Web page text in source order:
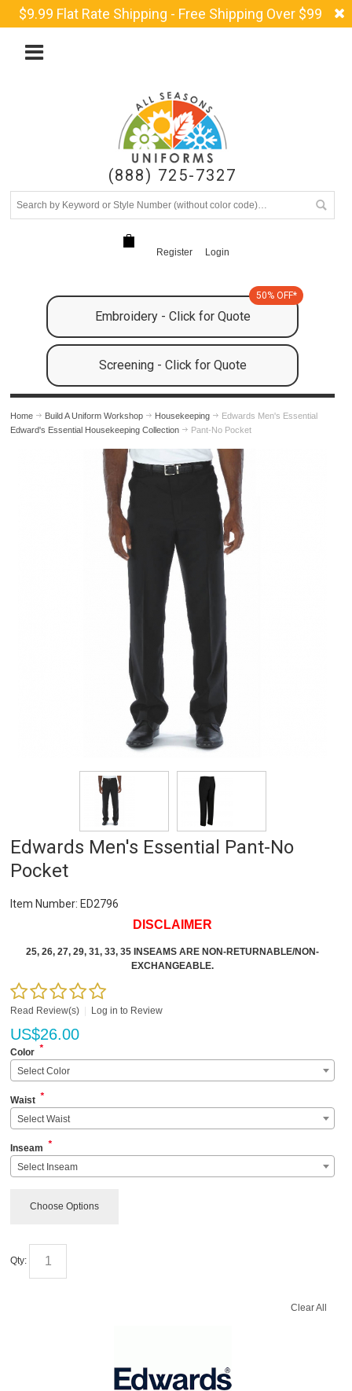
$9.99 Flat Rate Shipping - Free Shipping Over $99
(888) 725-7327
Register Login
Embroidery - Click for Quote
50% OFF*
Screening - Click for Quote
Home Build A Uniform Workshop
Housekeeping
Edward's Essential Housekeeping Collection
Edwards Men's Essential
Pant-No Pocket
Edwards Men's Essential Pant-No
Pocket
Item Number: ED2796
DISCLAIMER
25, 26, 27, 29, 31, 33, 35 INSEAMS ARE NON-RETURNABLE/NON-
EXCHANGEABLE.
Read Review(s) Log in to Review
US$26.00
Color *
Select Color
Waist *
Select Waist
Inseam *
Select Inseam
Choose Options
Qty:
Clear All